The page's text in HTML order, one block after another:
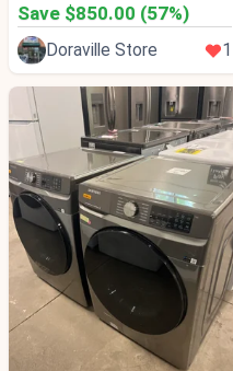
Save $850.00 (57%)
Doraville Store 1